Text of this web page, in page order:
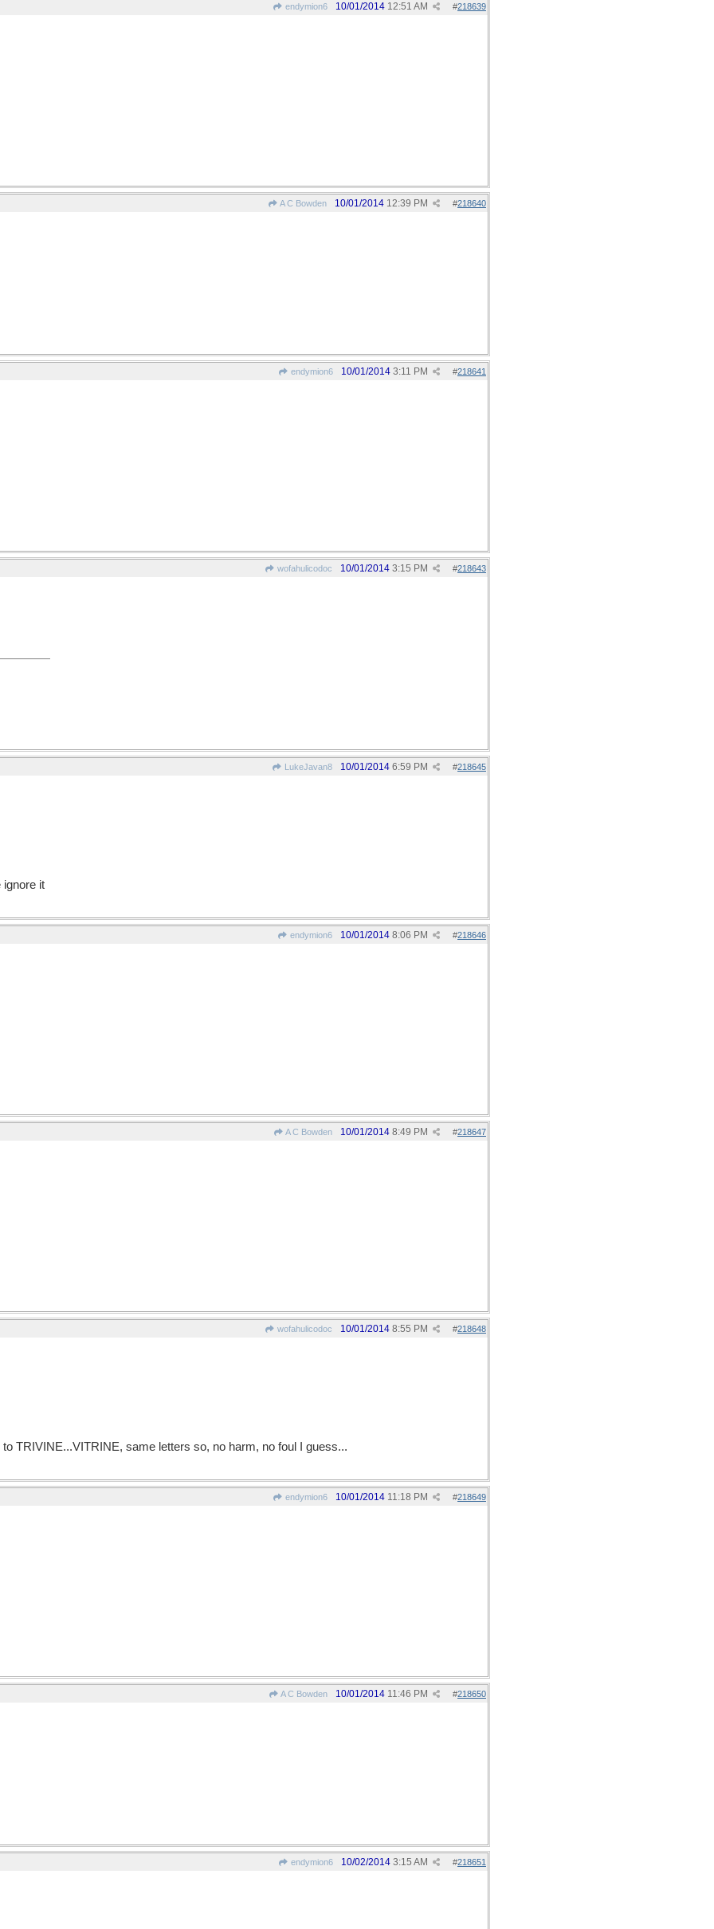
endymion6 #218639
10/01/2014 12:51 AM
A C Bowden #218640
10/01/2014 12:39 PM
endymion6 #218641
10/01/2014 3:11 PM
wofahulicodoc #218643
10/01/2014 3:15 PM
LukeJavan8 #218645
10/01/2014 6:59 PM
it
endymion6 #218646
10/01/2014 8:06 PM
A C Bowden #218647
10/01/2014 8:49 PM
wofahulicodoc #218648
10/01/2014 8:55 PM
TRIVINE...VITRINE, same letters so, no harm, no foul I guess...
endymion6 #218649
10/01/2014 11:18 PM
A C Bowden #218650
10/01/2014 11:46 PM
endymion6 #218651
10/02/2014 3:15 AM